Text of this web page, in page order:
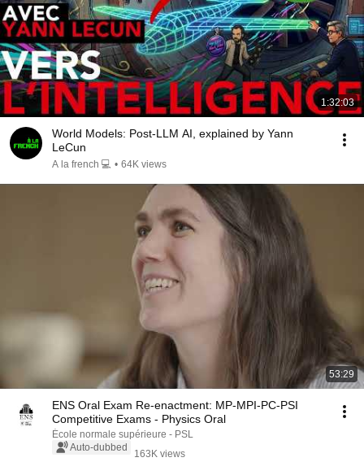
1:32:03
World Models: Post-LLM AI, explained by Yann
LeCun
A la french 💻 • 64K views
53:29
ENS Oral Exam Re-enactment: MP-MPI-PC-PSI
Competitive Exams - Physics Oral
École normale supérieure - PSL
Auto-dubbed
163K views